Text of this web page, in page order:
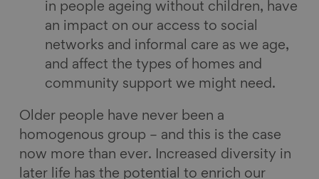
in people ageing without children, have
an impact on our access to social
networks and informal care as we age,
and affect the types of homes and
community support we might need.
Older people have never been a
homogenous group – and this is the case
now more than ever. Increased diversity in
later life has the potential to enrich our